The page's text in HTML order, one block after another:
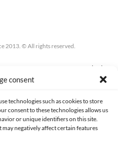
consent
technologies such as cookies to store
consent to these technologies allows us
or unique identifiers on this site.
negatively affect certain features
2013. © All rights reserved.
COOKIES POLICY (EU)